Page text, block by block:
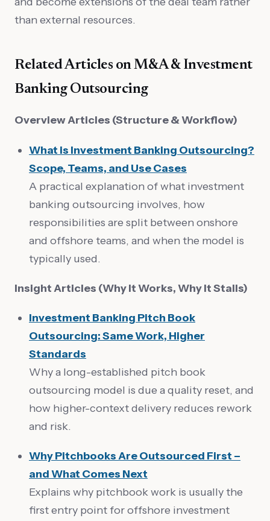
than external resources.
Related Articles on M&A & Investment
Banking Outsourcing
Overview Articles (Structure & Workflow)
What is Investment Banking Outsourcing?
Scope, Teams, and Use Cases
A practical explanation of what investment
banking outsourcing involves, how
responsibilities are split between onshore
and offshore teams, and when the model is
typically used.
Insight Articles (Why It Works, Why It Stalls)
Investment Banking Pitch Book
Outsourcing: Same Work, Higher
Standards
Why a long-established pitch book
outsourcing model is due a quality reset, and
how higher-context delivery reduces rework
and risk.
Why Pitchbooks Are Outsourced First –
and What Comes Next
Explains why pitchbook work is usually the
first entry point for offshore investment